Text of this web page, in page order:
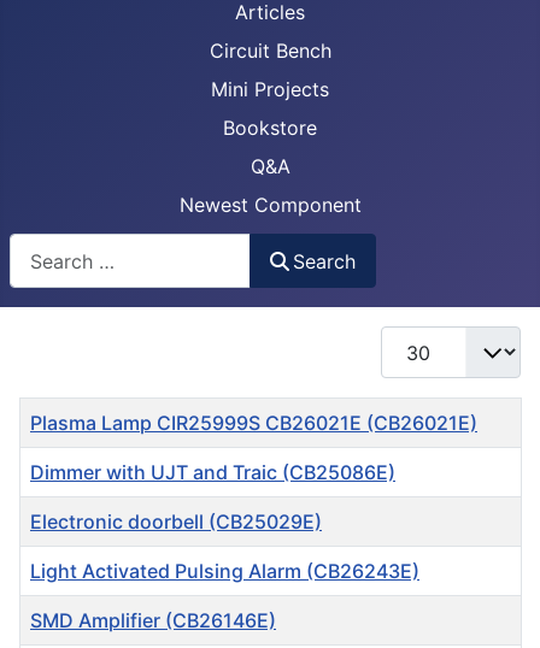
Articles
Circuit Bench
Mini Projects
Bookstore
Q&A
Newest Component
Search
Display #
Title
Plasma Lamp CIR25999S CB26021E (CB26021E)
Dimmer with UJT and Traic (CB25086E)
Electronic doorbell (CB25029E)
Light Activated Pulsing Alarm (CB26243E)
SMD Amplifier (CB26146E)